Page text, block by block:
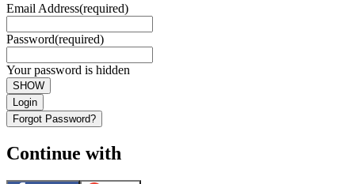
Email Address(required)
Password(required)
Your password is hidden
SHOW
Login
Forgot Password?
Continue with